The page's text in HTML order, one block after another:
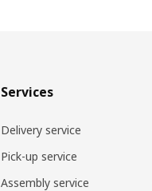
Services
Delivery service
Pick-up service
Assembly service